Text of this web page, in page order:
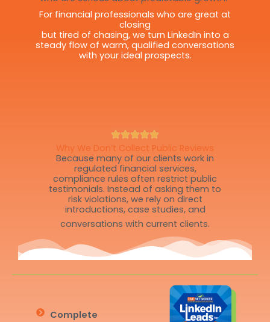
For financial professionals who are great at
closing
but tired of chasing, we turn LinkedIn into a
steady flow of warm, qualified conversations
with your ideal prospects.
Why We Don’t Collect Public Reviews
Because many of our clients work in
regulated financial services,
compliance rules often restrict public
testimonials. Instead of asking them to
risk violations, we rely on direct
introductions, case studies, and
conversations with current clients.
Complete